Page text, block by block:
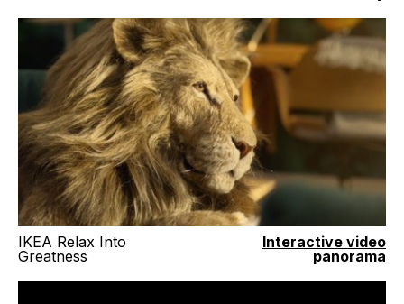
IKEA Relax Into
Greatness
Interactive video
panorama